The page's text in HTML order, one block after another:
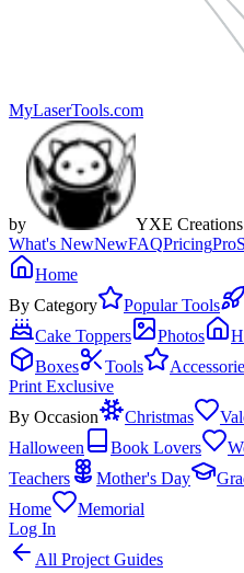
MyLaserTools.com
by
YXE
What's NewNewFAQPricingPro
Home
By Category
Popular Tools
Cake Toppers
Photos
Boxes
Tools
Print Exclusive
By Occasion
Christmas
Halloween
Book Lovers
Teachers
Mother's Day
Home
Memorial
Log In
All Project Guides